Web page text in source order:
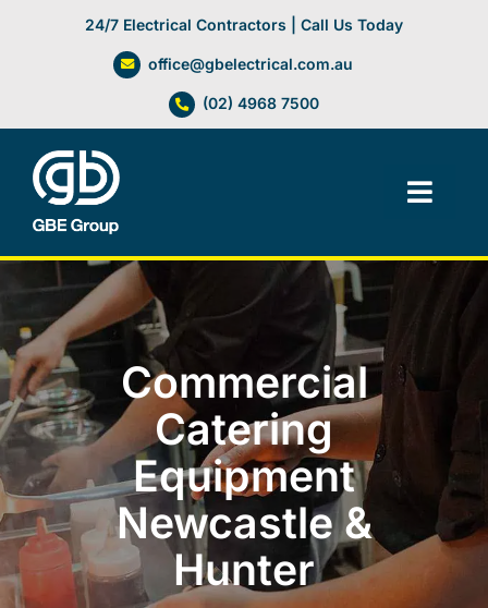
24/7 Electrical Contractors | Call Us Today
office@gbelectrical.com.au
(02) 4968 7500
Facilities Management
Electrical Services
Automation Systems
Lifts, Cranes & Hoists
Commercial Equipment
Commercial
Catering
Equipment
Newcastle &
Hunter